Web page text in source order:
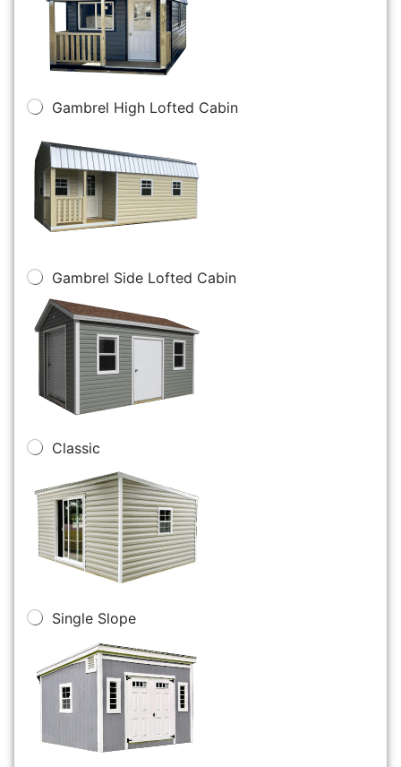
Gambrel High Lofted Cabin
Gambrel Side Lofted Cabin
Classic
Single Slope